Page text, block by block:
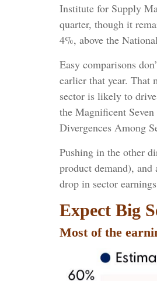
Institute for Supply
quarter, though it
4%, above the
Easy comparisons
earlier that year. That
sector is likely to
the Magnificent
Divergences Among
Pushing in the other
product demand),
drop in sector
Expect Big
Most of the